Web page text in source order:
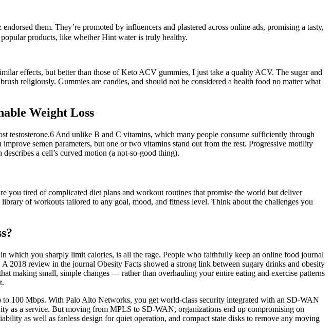
them. They’re promoted by influencers and plastered across online ads, promising a tasty,
products, like whether Hint water is truly healthy.
effects, but better than those of Keto ACV gummies, I just take a quality ACV. The sugar and
religiously. Gummies are candies, and should not be considered a health food no matter what
Weight Loss
testosterone.6 And unlike B and C vitamins, which many people consume sufficiently through
semen parameters, but one or two vitamins stand out from the rest. Progressive motility
a cell’s curved motion (a not-so-good thing).
you tired of complicated diet plans and workout routines that promise the world but deliver
of workouts tailored to any goal, mood, and fitness level. Think about the challenges you
which you sharply limit calories, is all the rage. People who faithfully keep an online food journal
2018 review in the journal Obesity Facts showed a strong link between sugary drinks and obesity
making small, simple changes — rather than overhauling your entire eating and exercise patterns
100 Mbps. With Palo Alto Networks, you get world-class security integrated with an SD-WAN
as a service. But moving from MPLS to SD-WAN, organizations end up compromising on
as well as fanless design for quiet operation, and compact state disks to remove any moving